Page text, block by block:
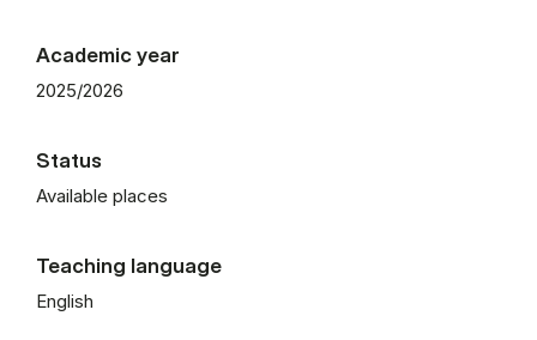
Academic year
2025/2026
Status
Available places
Teaching language
English